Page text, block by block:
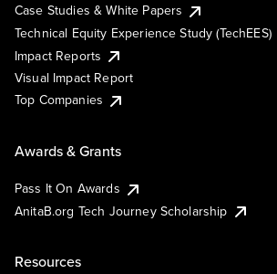
Case Studies & White Papers
Technical Equity Experience Study (TechEES)
Impact Reports
Visual Impact Report
Top Companies
Awards & Grants
Pass It On Awards
AnitaB.org Tech Journey Scholarship
Resources